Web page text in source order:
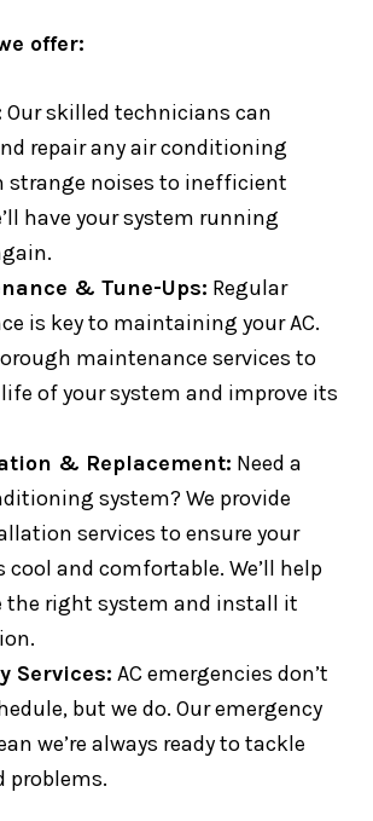
offer:
Our skilled technicians can
repair any air conditioning
strange noises to inefficient
have your system running
& Tune-Ups: Regular
is key to maintaining your AC.
maintenance services to
of your system and improve its
& Replacement: Need a
system? We provide
services to ensure your
cool and comfortable. We’ll help
the right system and install it
Services: AC emergencies don’t
but we do. Our emergency
we’re always ready to tackle
problems.